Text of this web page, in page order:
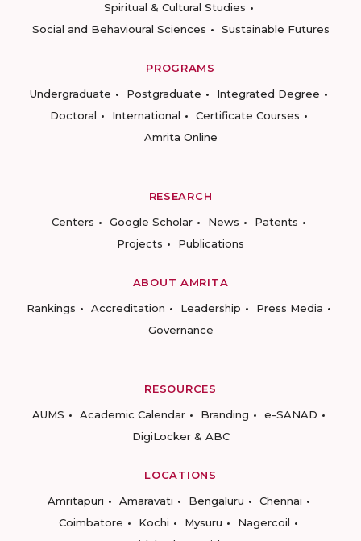
Spiritual & Cultural Studies
Social and Behavioural Sciences
Sustainable Futures
PROGRAMS
Undergraduate
Postgraduate
Integrated Degree
Doctoral
International
Certificate Courses
Amrita Online
RESEARCH
Centers
Google Scholar News
Patents
Projects
Publications
ABOUT AMRITA
Rankings
Accreditation Leadership
Press Media
Governance
RESOURCES
AUMS
Academic Calendar Branding
e-SANAD
DigiLocker & ABC
LOCATIONS
Amritapuri
Amaravati Bengaluru
Chennai
Coimbatore
Kochi Mysuru
Nagercoil